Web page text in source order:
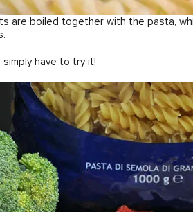
are boiled together with the pasta,
simply have to try it!